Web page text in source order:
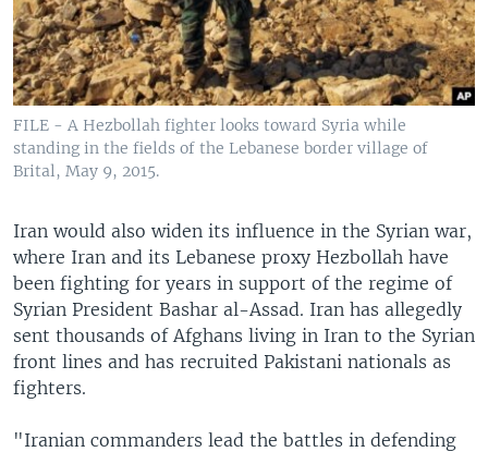
FILE - A Hezbollah fighter looks toward Syria while
standing in the fields of the Lebanese border village of
Brital, May 9, 2015.
Iran would also widen its influence in the Syrian war,
where Iran and its Lebanese proxy Hezbollah have
been fighting for years in support of the regime of
Syrian President Bashar al-Assad. Iran has allegedly
sent thousands of Afghans living in Iran to the Syrian
front lines and has recruited Pakistani nationals as
fighters.
"Iranian commanders lead the battles in defending